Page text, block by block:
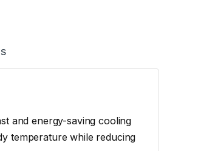
and energy-saving cooling
temperature while reducing